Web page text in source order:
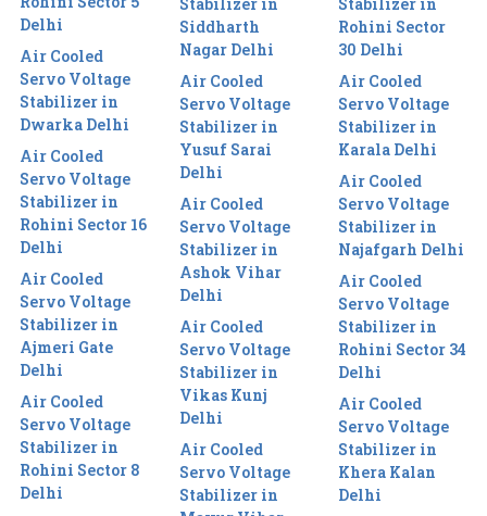
Delhi
Air Cooled
Servo Voltage
Stabilizer in
Dwarka Delhi
Air Cooled
Servo Voltage
Stabilizer in
Rohini Sector 16
Delhi
Air Cooled
Servo Voltage
Stabilizer in
Ajmeri Gate
Delhi
Air Cooled
Servo Voltage
Stabilizer in
Rohini Sector 8
Delhi
Siddharth
Nagar Delhi
Air Cooled
Servo Voltage
Stabilizer in
Yusuf Sarai
Delhi
Air Cooled
Servo Voltage
Stabilizer in
Ashok Vihar
Delhi
Air Cooled
Servo Voltage
Stabilizer in
Vikas Kunj
Delhi
Air Cooled
Servo Voltage
Stabilizer in
Rohini Sector
30 Delhi
Air Cooled
Servo Voltage
Stabilizer in
Karala Delhi
Air Cooled
Servo Voltage
Stabilizer in
Najafgarh Delhi
Air Cooled
Servo Voltage
Stabilizer in
Rohini Sector 34
Delhi
Air Cooled
Servo Voltage
Stabilizer in
Khera Kalan
Delhi